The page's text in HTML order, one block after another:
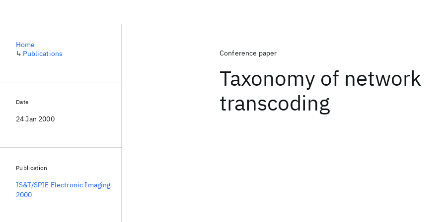
Conference paper
Taxonomy of network
transcoding
Home
↳ Publications
Date
24 Jan 2000
Publication
IS&T/SPIE Electronic Imaging
2000